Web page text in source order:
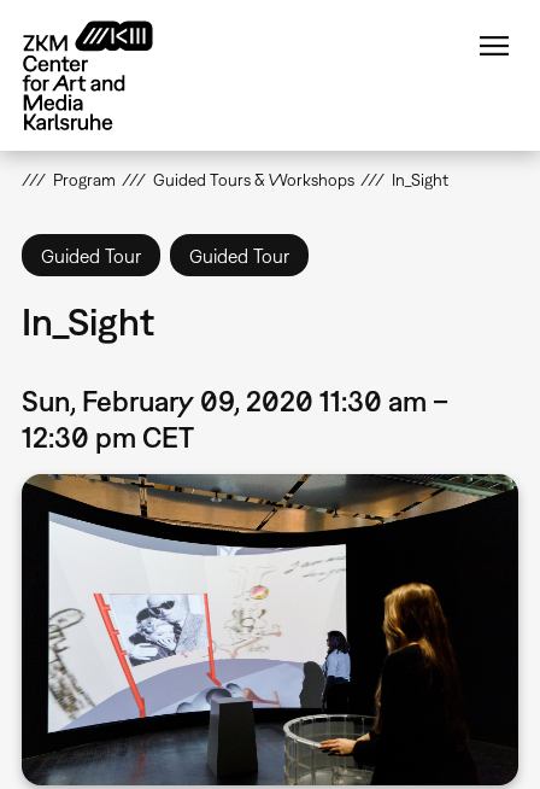
main
content
Program Guided Tours & Workshops In_Sight
Guided Tour Guided Tour
In_Sight
Sun, February 09, 2020 11:30 am –
12:30 pm CET